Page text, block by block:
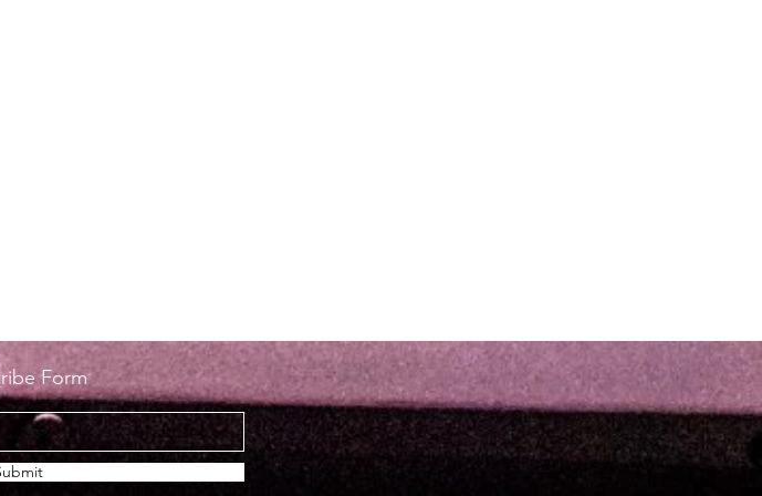
Form